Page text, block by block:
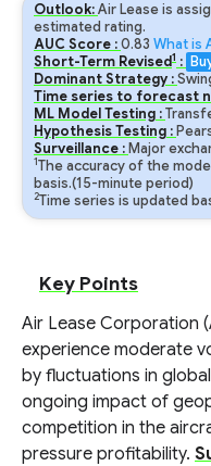
Outlook:Air Lease is
estimated rating.
AUC Score :0.83 What is
Short-Term Revised1 :
Dominant Strategy :
Time series to forecast
ML Model Testing :
Hypothesis Testing :
Surveillance : Major
1The accuracy of the
basis.(15-minute period)
2Time series is updated
Key Points
Air Lease Corporation
experience moderate
by fluctuations in
ongoing impact of
competition in the
pressure profitability.